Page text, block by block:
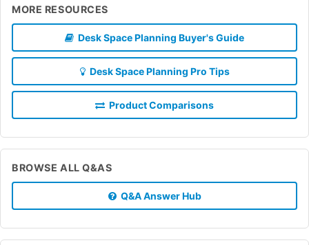
MORE RESOURCES
Desk Space Planning Buyer's Guide
Desk Space Planning Pro Tips
Product Comparisons
BROWSE ALL Q&AS
Q&A Answer Hub